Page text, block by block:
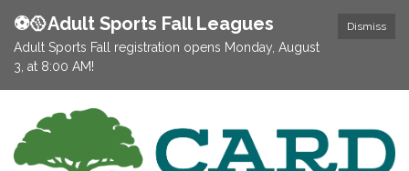
Dismiss
⚽️🥎Adult Sports Fall Leagues
Adult Sports Fall registration opens Monday, August
3, at 8:00 AM!